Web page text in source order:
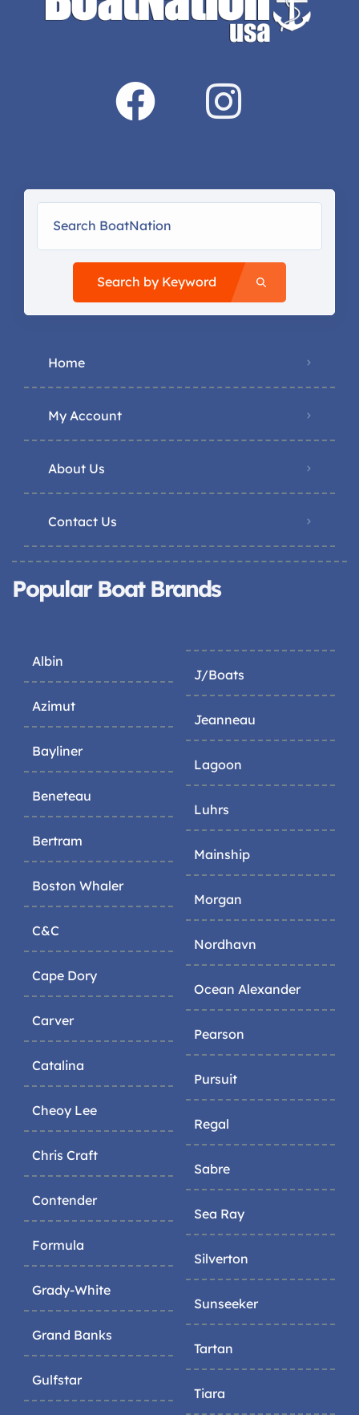
Search by Keyword
Home
My Account
About Us
Contact Us
Popular Boat Brands
Albin
Azimut
Bayliner
Beneteau
Bertram
Boston Whaler
C&C
Cape Dory
Carver
Catalina
Cheoy Lee
Chris Craft
Contender
Formula
Grady-White
Grand Banks
Gulfstar
J/Boats
Jeanneau
Lagoon
Luhrs
Mainship
Morgan
Nordhavn
Ocean Alexander
Pearson
Pursuit
Regal
Sabre
Sea Ray
Silverton
Sunseeker
Tartan
Tiara